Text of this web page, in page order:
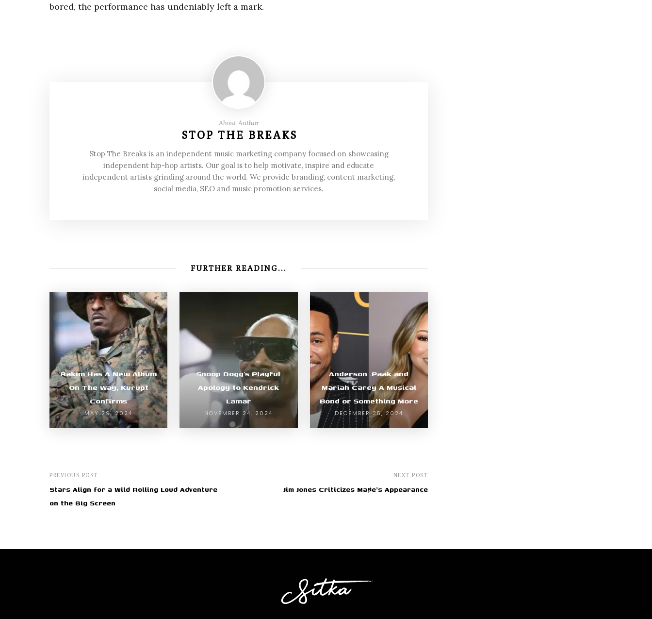
bored, the performance has undeniably left a mark.
About Author
STOP THE BREAKS
Stop The Breaks is an independent music marketing company focused on showcasing
independent hip-hop artists. Our goal is to help motivate, inspire and educate
independent artists grinding around the world. We provide branding, content marketing,
social media, SEO and music promotion services.
FURTHER READING...
Rakim Has A New Album
On The Way, Kurupt
Confirms
MAY 29, 2024
Snoop Dogg’s Playful
Apology to Kendrick
Lamar
NOVEMBER 24, 2024
Anderson .Paak and
Mariah Carey A Musical
Bond or Something More
DECEMBER 25, 2024
PREVIOUS POST
Stars Align for a Wild Rolling Loud Adventure
on the Big Screen
NEXT POST
Jim Jones Criticizes Ma$e's Appearance